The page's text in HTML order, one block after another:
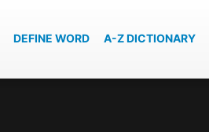
DEFINE WORD A-Z DICTIONARY